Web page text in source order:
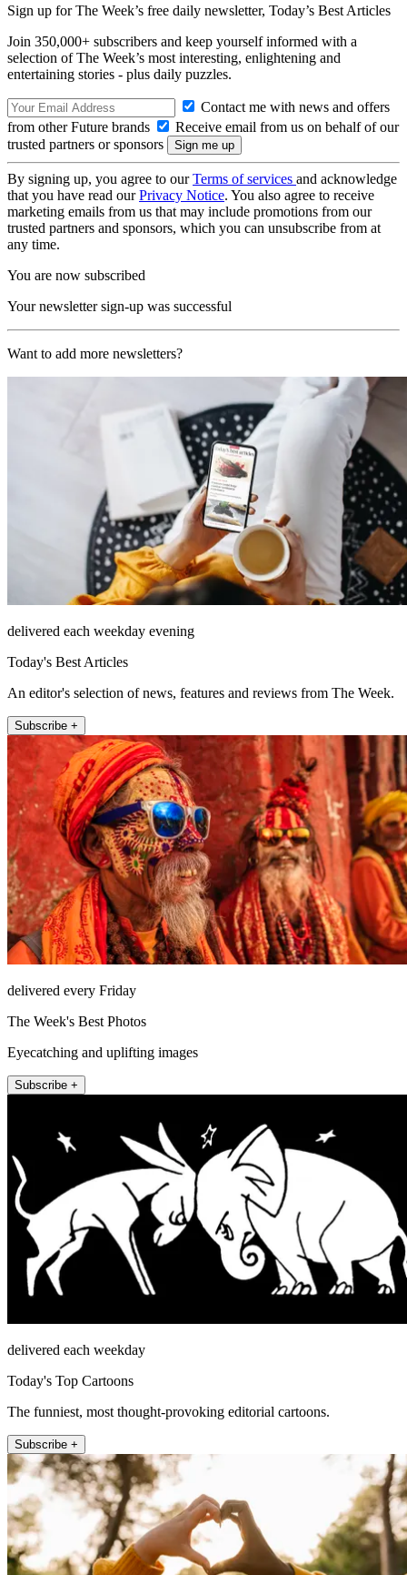
Sign up for The Week’s free daily newsletter, Today’s Best Articles
Join 350,000+ subscribers and keep yourself informed with a
selection of The Week’s most interesting, enlightening and
entertaining stories - plus daily puzzles.
Contact me with news and offers
from other Future brands
Receive email from us on behalf of our
trusted partners or sponsors
By signing up, you agree to ourTerms of services and acknowledge
that you have read ourPrivacy Notice. You also agree to receive
marketing emails from us that may include promotions from our
trusted partners and sponsors, which you can unsubscribe from at
any time.
You are now subscribed
Your newsletter sign-up was successful
Want to add more newsletters?
delivered each weekday evening
Today's Best Articles
An editor's selection of news, features and reviews from The Week.
Subscribe +
delivered every Friday
The Week's Best Photos
Eyecatching and uplifting images
Subscribe +
delivered each weekday
Today's Top Cartoons
The funniest, most thought-provoking editorial cartoons.
Subscribe +